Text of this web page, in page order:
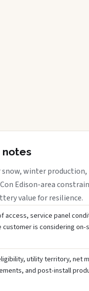
notes
winter
Edison-area
value for resilience.
access, service panel
is considering on-
utility territory, net
and post-install